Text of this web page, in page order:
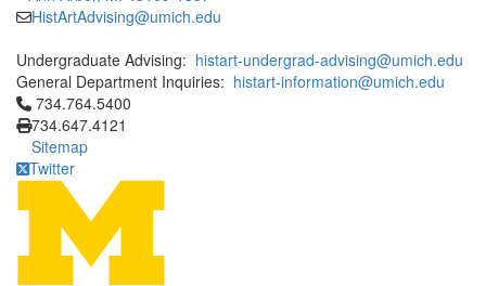
HistArtAdvising@umich.edu
Undergraduate Advising: histart-undergrad-advising@umich.edu
General Department Inquiries: histart-information@umich.edu
Click to call 734.764.5400
734.764.5400
734.647.4121
Sitemap
Twitter